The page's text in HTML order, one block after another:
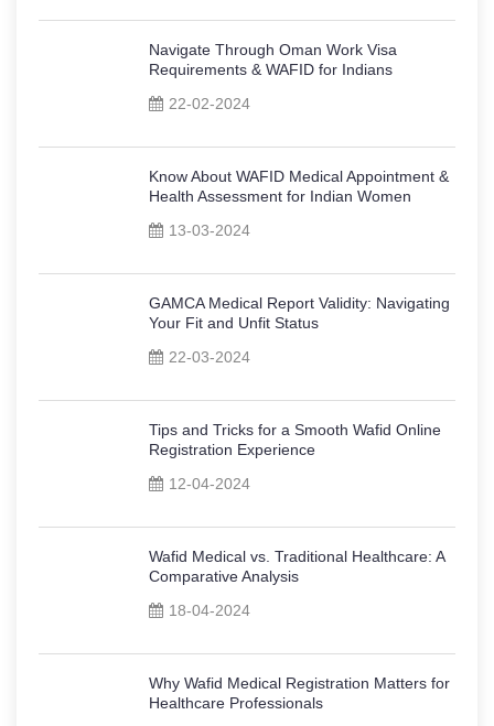
Navigate Through Oman Work Visa
Requirements & WAFID for Indians
22-02-2024
Know About WAFID Medical Appointment &
Health Assessment for Indian Women
13-03-2024
GAMCA Medical Report Validity: Navigating
Your Fit and Unfit Status
22-03-2024
Tips and Tricks for a Smooth Wafid Online
Registration Experience
12-04-2024
Wafid Medical vs. Traditional Healthcare: A
Comparative Analysis
18-04-2024
Why Wafid Medical Registration Matters for
Healthcare Professionals